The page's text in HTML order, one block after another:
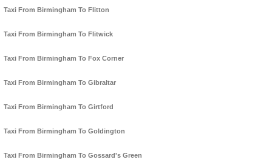
Taxi From Birmingham To Flitton
Taxi From Birmingham To Flitwick
Taxi From Birmingham To Fox Corner
Taxi From Birmingham To Gibraltar
Taxi From Birmingham To Girtford
Taxi From Birmingham To Goldington
Taxi From Birmingham To Gossard's Green